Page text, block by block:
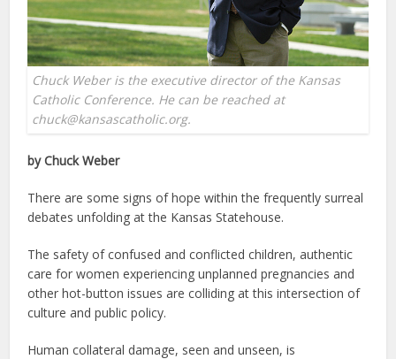
Chuck Weber is the executive director of the Kansas
Catholic Conference. He can be reached at
chuck@kansascatholic.org.
by Chuck Weber
There are some signs of hope within the frequently surreal
debates unfolding at the Kansas Statehouse.
The safety of confused and conflicted children, authentic
care for women experiencing unplanned pregnancies and
other hot-button issues are colliding at this intersection of
culture and public policy.
Human collateral damage, seen and unseen, is